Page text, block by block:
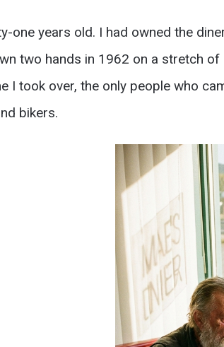
one years old. I had owned the
two hands in 1962 on a stretch
I took over, the only people who
bikers.